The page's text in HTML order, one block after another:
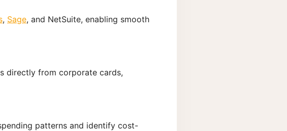
, Sage, and NetSuite, enabling smooth
directly from corporate cards,
patterns and identify cost-